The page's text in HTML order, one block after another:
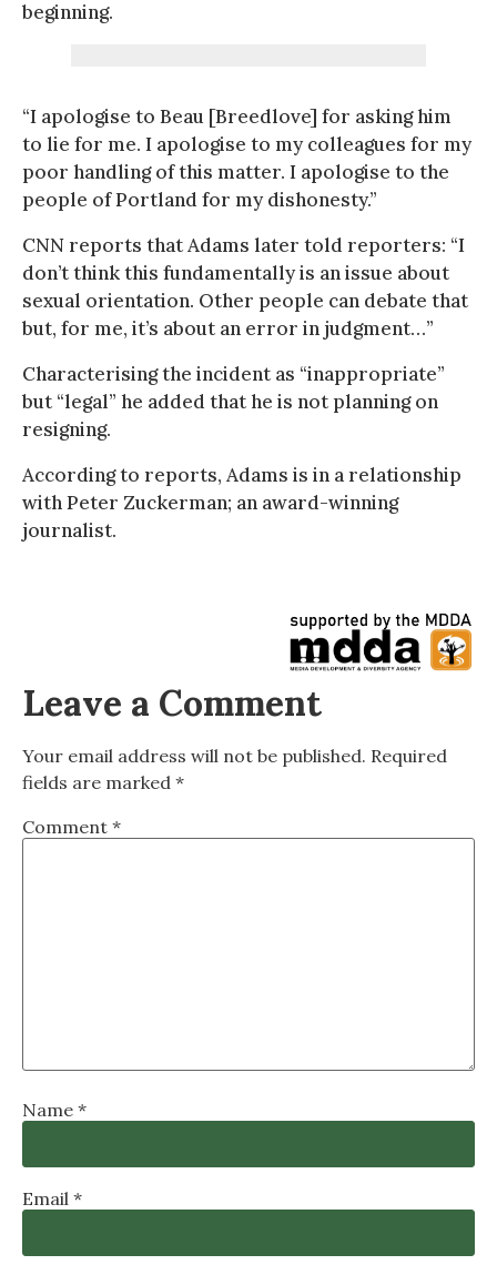
beginning.
“I apologise to Beau [Breedlove] for asking him
to lie for me. I apologise to my colleagues for my
poor handling of this matter. I apologise to the
people of Portland for my dishonesty.”
CNN reports that Adams later told reporters: “I
don’t think this fundamentally is an issue about
sexual orientation. Other people can debate that
but, for me, it’s about an error in judgment…”
Characterising the incident as “inappropriate”
but “legal” he added that he is not planning on
resigning.
According to reports, Adams is in a relationship
with Peter Zuckerman; an award-winning
journalist.
Leave a Comment
Your email address will not be published. Required
fields are marked *
Comment *
Name *
Email *